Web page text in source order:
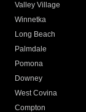
Valley Village
Winnetka
Long Beach
Palmdale
Pomona
Downey
West Covina
Compton